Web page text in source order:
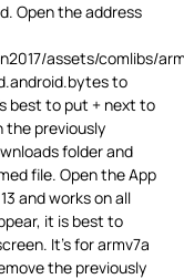
Open the address
assets/comlibs/
to
best to put + next to
the previously
folder and
file. Open the App
and works on all
it is best to
It’s for armv7a
the previously